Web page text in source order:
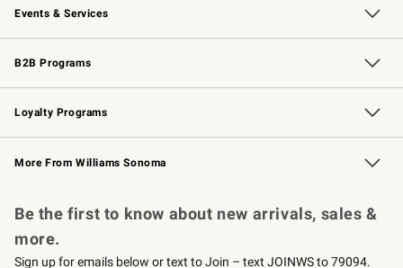
Events & Services
Wedding & Gift Registry Free Design Services
Events Knife Sharpening
Gift Cards
B2B Programs
B2B Overview Contract
Trade Professional Chefs
Corporate Gifting
Loyalty Programs
Williams Sonoma Credit Card Key Rewards
Williams Sonoma Reserve
More From Williams Sonoma
Be the first to know about new arrivals, sales &
more.
Sign up for emails below or text to Join – text JOINWS to 79094.